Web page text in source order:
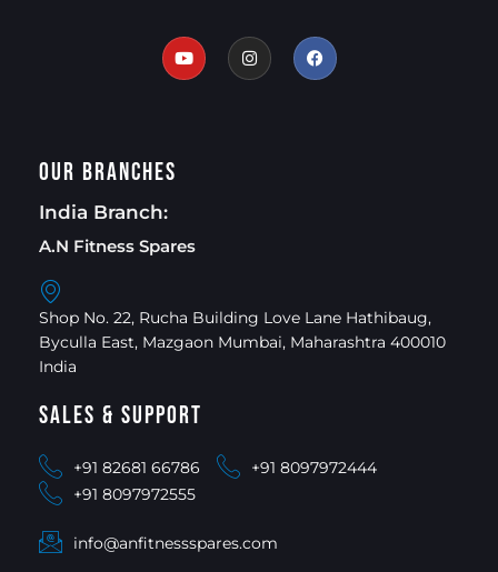
Our Branches
India Branch:
A.N Fitness Spares
Shop No. 22, Rucha Building Love Lane Hathibaug,
Byculla East, Mazgaon Mumbai, Maharashtra 400010
India
Sales & Support
+91 82681 66786
+91 8097972444
+91 8097972555
info@anfitnessspares.com